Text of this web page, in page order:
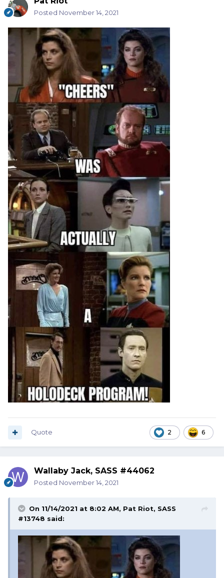
Posted November 14, 2021
2 6
Quote
Wallaby Jack, SASS #44062
Posted November 14, 2021
On 11/14/2021 at 8:02 AM, Pat Riot, SASS
#13748 said: